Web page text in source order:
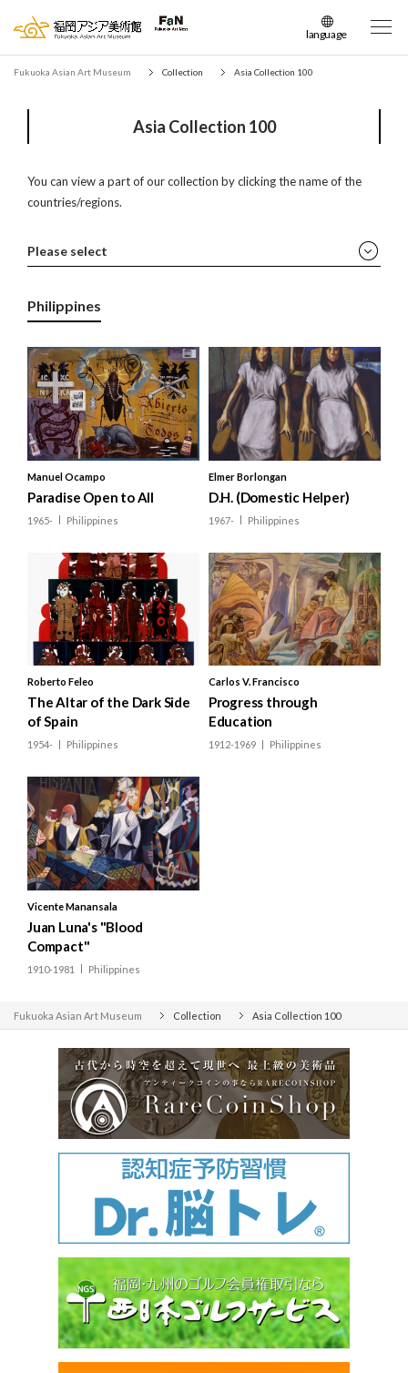
language
日本語
Fukuoka Asian Art Museum Collection Asia Collection 100
Asia Collection 100
You can view a part of our collection by clicking the name of the
countries/regions.
Please select
China
Korea
Mongolia
Taiwan
Cambodia
Laos
Malaysia
Myanmar
Philippines
Thailand
Bangladesh
Bhutan
India
Nepal
Pakistan
Sri Lanka
Philippines
Manuel Ocampo
Paradise Open to All
1965- Philippines
Elmer Borlongan
D.H. (Domestic Helper)
1967- Philippines
Roberto Feleo
The Altar of the Dark Side
of Spain
1954- Philippines
Carlos V. Francisco
Progress through
Education
1912-1969 Philippines
Vicente Manansala
Juan Luna's "Blood
Compact"
1910-1981 Philippines
Fukuoka Asian Art Museum Collection Asia Collection 100